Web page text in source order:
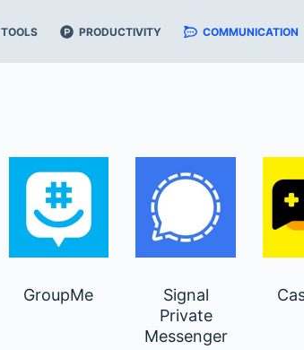
TOOLS PRODUCTIVITY COMMUNICATION
GroupMe
Signal
Private
Messenger